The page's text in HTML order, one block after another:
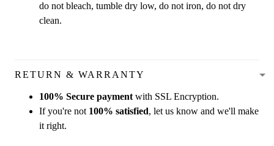
do not bleach, tumble dry low, do not iron, do not dry
clean.
RETURN & WARRANTY
100% Secure payment with SSL Encryption.
If you're not 100% satisfied, let us know and we'll make
it right.